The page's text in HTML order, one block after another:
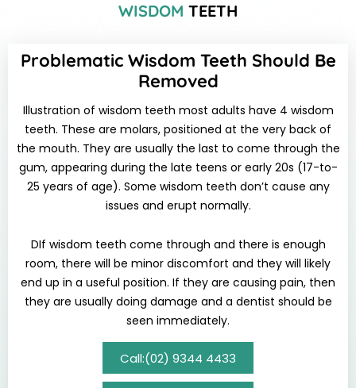
WISDOM TEETH
Problematic Wisdom Teeth Should Be
Removed
Illustration of wisdom teeth most adults have 4 wisdom
teeth. These are molars, positioned at the very back of
the mouth. They are usually the last to come through the
gum, appearing during the late teens or early 20s (17-to-
25 years of age). Some wisdom teeth don’t cause any
issues and erupt normally.
DIf wisdom teeth come through and there is enough
room, there will be minor discomfort and they will likely
end up in a useful position. If they are causing pain, then
they are usually doing damage and a dentist should be
seen immediately.
Call:(02) 9344 4433